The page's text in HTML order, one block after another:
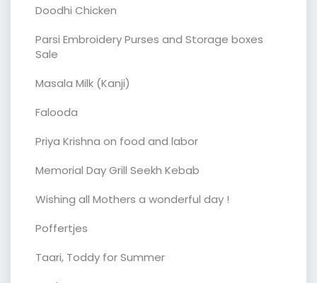
Doodhi Chicken
Parsi Embroidery Purses and Storage boxes
Sale
Masala Milk (Kanji)
Falooda
Priya Krishna on food and labor
Memorial Day Grill Seekh Kebab
Wishing all Mothers a wonderful day !
Poffertjes
Taari, Toddy for Summer